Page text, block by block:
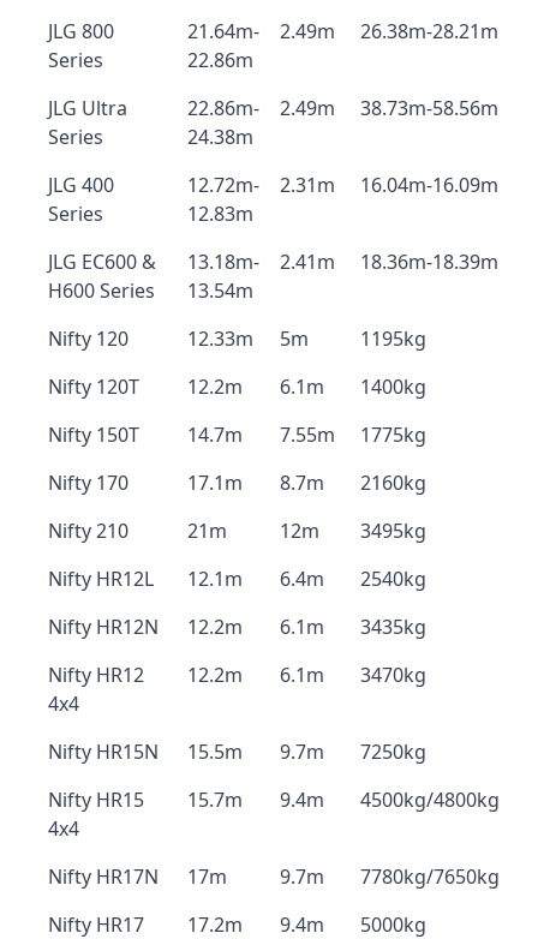
JLG 800
Series
21.64m-
22.86m
2.49m 26.38m-28.21m
JLG Ultra
Series
22.86m-
24.38m
2.49m 38.73m-58.56m
JLG 400
Series
12.72m-
12.83m
2.31m 16.04m-16.09m
JLG EC600 &
H600 Series
13.18m-
13.54m
2.41m 18.36m-18.39m
Nifty 120 12.33m 5m
1195kg
Nifty 120T
12.2m 6.1m
1400kg
Nifty 150T
14.7m 7.55m
1775kg
Nifty 170
17.1m 8.7m
2160kg
Nifty 210
21m 12m
3495kg
Nifty HR12L
12.1m 6.4m
2540kg
Nifty HR12N
12.2m 6.1m
3435kg
Nifty HR12
4x4
12.2m 6.1m 3470kg
Nifty HR15N 15.5m 9.7m
7250kg
Nifty HR15
4x4
15.7m 9.4m 4500kg/4800kg
Nifty HR17N 17m 9.7m
7780kg/7650kg
Nifty HR17
17.2m 9.4m 5000kg